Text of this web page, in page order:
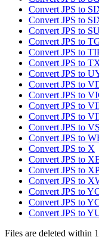
Convert JPS to
Convert JPS to
Convert JPS to
Convert JPS to
Convert JPS to
Convert JPS to
Convert JPS to
Convert JPS to
Convert JPS to
Convert JPS to
Convert JPS to
Convert JPS to
Convert JPS to
Convert JPS to X
Convert JPS to
Convert JPS to
Convert JPS to
Convert JPS to
Convert JPS to
Convert JPS to
Files are deleted within